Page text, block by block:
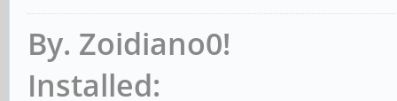
By. Zoidiano0!
Installed: